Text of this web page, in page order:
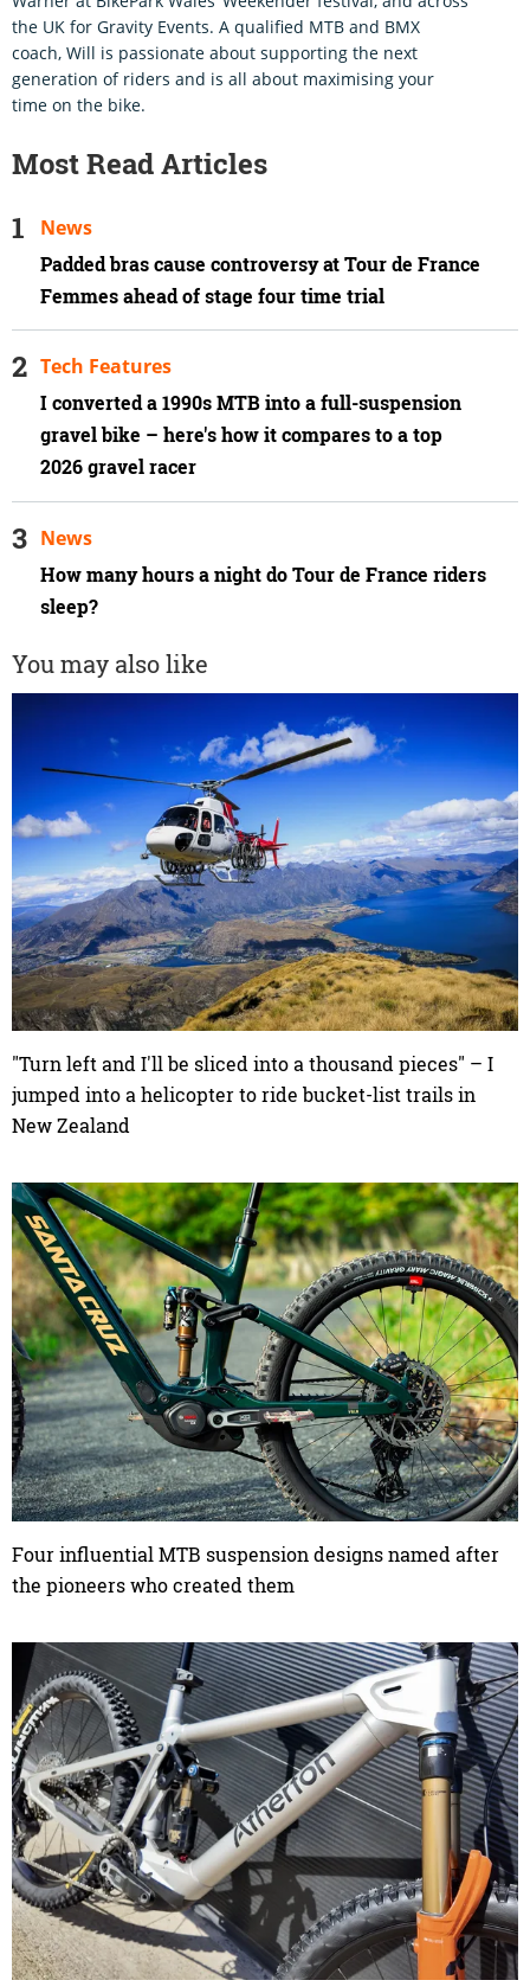
the UK for Gravity Events. A qualified MTB and BMX
coach, Will is passionate about supporting the next
generation of riders and is all about maximising your
time on the bike.
Most Read Articles
Padded bras cause controversy at Tour de France
Femmes ahead of stage four time trial
News
I converted a 1990s MTB into a full-suspension
gravel bike – here's how it compares to a top
2026 gravel racer
Tech Features
How many hours a night do Tour de France riders
sleep?
News
You may also like
"Turn left and I'll be sliced into a thousand pieces" – I
jumped into a helicopter to ride bucket-list trails in
New Zealand
Four influential MTB suspension designs named after
the pioneers who created them